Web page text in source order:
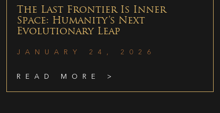
The Last Frontier Is Inner
Space: Humanity’s Next
Evolutionary Leap
JANUARY 24, 2026
READ MORE >